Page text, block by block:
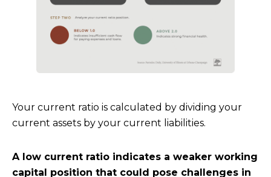
Your current ratio is calculated by dividing your
current assets by your current liabilities.
A low current ratio indicates a weaker working
capital position that could pose challenges in